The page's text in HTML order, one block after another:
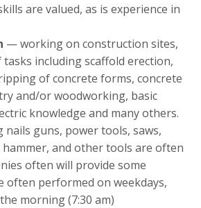
are valued, as is experience in
— working on construction sites,
including scaffold erection,
of concrete forms, concrete
and/or woodworking, basic
knowledge and many others.
nails guns, power tools, saws,
and other tools are often
often will provide some
often performed on weekdays,
morning (7:30 am)